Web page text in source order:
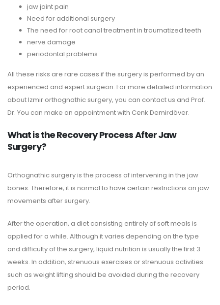
jaw joint pain
Need for additional surgery
The need for root canal treatment in traumatized teeth
nerve damage
periodontal problems
All these risks are rare cases if the surgery is performed by an
experienced and expert surgeon. For more detailed information
about Izmir orthognathic surgery, you can contact us and Prof.
Dr. You can make an appointment with Cenk Demirdöver.
What is the Recovery Process After Jaw
Surgery?
Orthognathic surgery is the process of intervening in the jaw
bones. Therefore, it is normal to have certain restrictions on jaw
movements after surgery.
After the operation, a diet consisting entirely of soft meals is
applied for a while. Although it varies depending on the type
and difficulty of the surgery, liquid nutrition is usually the first 3
weeks. In addition, strenuous exercises or strenuous activities
such as weight lifting should be avoided during the recovery
period.